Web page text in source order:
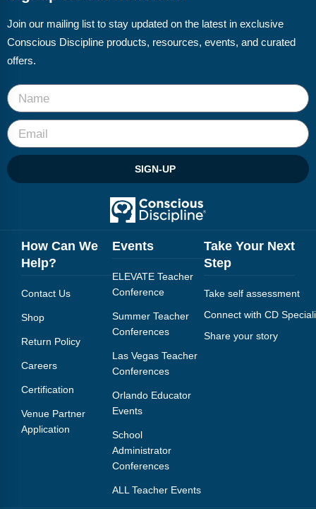
Join our mailing list to stay updated on the latest in exclusive
Conscious Discipline products, resources, events, and curated
offers.
SIGN-UP
How Can We
Help?
Contact Us
Shop
Return Policy
Careers
Certification
Venue Partner
Application
Events
ELEVATE Teacher
Conference
Summer Teacher
Conferences
Las Vegas Teacher
Conferences
Orlando Educator
Events
School
Administrator
Conferences
ALL Teacher Events
Take Your Next
Step
Take self assessment
Connect with CD
Share your story